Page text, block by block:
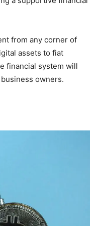
from any corner of
assets to fiat
financial system will
owners.